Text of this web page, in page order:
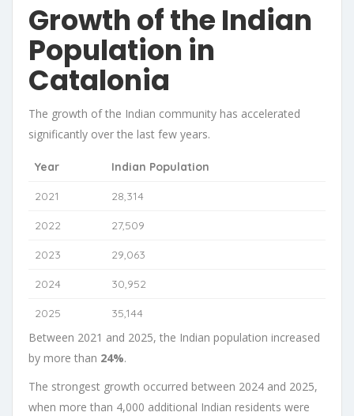
Growth of the Indian
Population in
Catalonia
The growth of the Indian community has accelerated
significantly over the last few years.
Year Indian Population
2021 28,314
2022 27,509
2023 29,063
2024 30,952
2025 35,144
Between 2021 and 2025, the Indian population increased
by more than 24%.
The strongest growth occurred between 2024 and 2025,
when more than 4,000 additional Indian residents were